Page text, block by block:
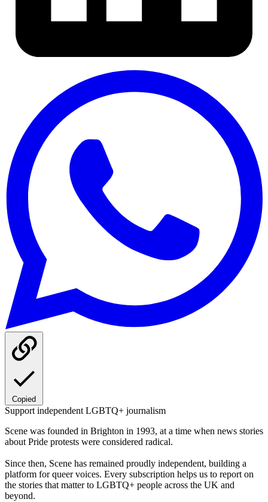
Copied
Support independent LGBTQ+ journalism
Scene was founded in Brighton in 1993, at a time when news stories
about Pride protests were considered radical.
Since then, Scene has remained proudly independent, building a
platform for queer voices. Every subscription helps us to report on
the stories that matter to LGBTQ+ people across the UK and
beyond.